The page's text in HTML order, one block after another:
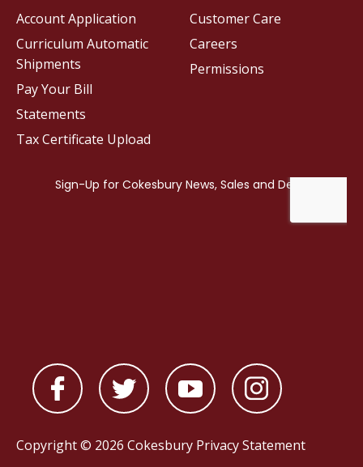
Customer Care
Careers
Permissions
Account Application
Curriculum Automatic
Shipments
Pay Your Bill
Statements
Tax Certificate Upload
Copyright © 2026 Cokesbury Privacy Statement